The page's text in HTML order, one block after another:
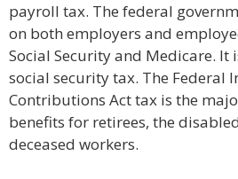
payroll tax. The federal
on both employers and
Social Security and Medicare. It
social security tax. The Federal
Contributions Act tax is the
benefits for retirees, the
deceased workers.